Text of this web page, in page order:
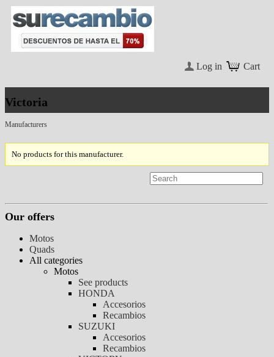
Cart
Log in
Victoria
Manufacturers
No products for this manufacturer.
Our offers
Motos
Quads
All categories
Motos
See products
HONDA
Accesorios
Recambios
SUZUKI
Accesorios
Recambios